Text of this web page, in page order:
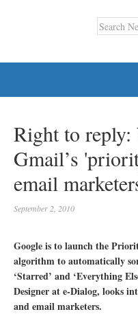
Right to reply:
Gmail’s
email
September 2, 2010
Google is to launch the
algorithm to automatically
‘Starred’ and ‘Everything
Designer at e-Dialog, looks
and email marketers.